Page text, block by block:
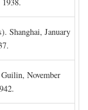
Shanghai, January
November